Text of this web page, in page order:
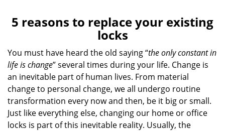
l
n
v
a
t
5 reasons to replace your existing
locks
You must have heard the old saying “the only constant in
life is change” several times during your life. Change is
an inevitable part of human lives. From material
change to personal change, we all undergo routine
transformation every now and then, be it big or small.
Just like everything else, changing our home or office
locks is part of this inevitable reality. Usually, the